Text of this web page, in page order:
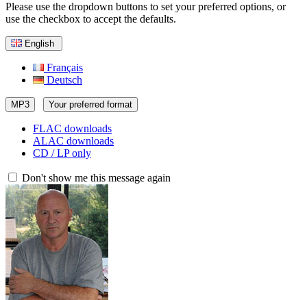
Please use the dropdown buttons to set your preferred options, or
use the checkbox to accept the defaults.
English
Français
Deutsch
MP3 Your preferred format
FLAC downloads
ALAC downloads
CD / LP only
Don't show me this message again